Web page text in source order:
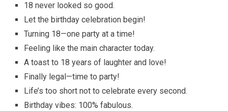
18 never looked so good.
Let the birthday celebration begin!
Turning 18—one party at a time!
Feeling like the main character today.
A toast to 18 years of laughter and love!
Finally legal—time to party!
Life’s too short not to celebrate every second.
Birthday vibes: 100% fabulous.